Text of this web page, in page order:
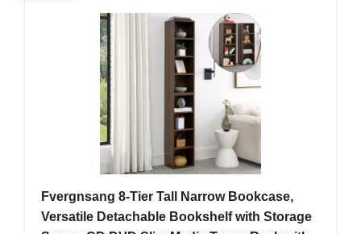
Fvergnsang 8-Tier Tall Narrow Bookcase,
Versatile Detachable Bookshelf with Storage